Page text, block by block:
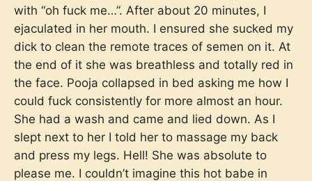
with “oh fuck me…”. After about 20 minutes, I
ejaculated in her mouth. I ensured she sucked my
dick to clean the remote traces of semen on it. At
the end of it she was breathless and totally red in
the face. Pooja collapsed in bed asking me how I
could fuck consistently for more almost an hour.
She had a wash and came and lied down. As I
slept next to her I told her to massage my back
and press my legs. Hell! She was absolute to
please me. I couldn’t imagine this hot babe in